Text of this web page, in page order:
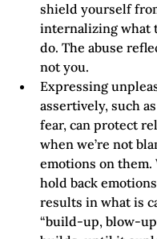
shield yourself
internalizing what
do. The abuse
not you.
Expressing
assertively, such
fear, can protect
when we’re not
emotions on them.
hold back
results in what is
“build-up, blow-